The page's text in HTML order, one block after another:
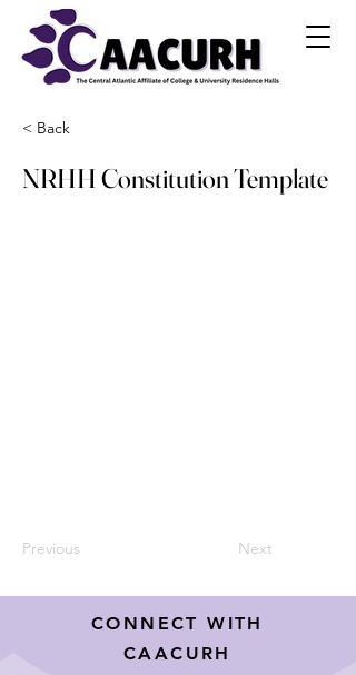
< Back
NRHH Constitution Template
Previous Next
CONNECT WITH
CAACURH